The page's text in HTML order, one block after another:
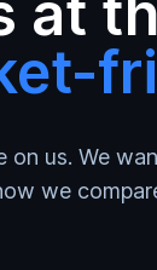
at
on us. We
we